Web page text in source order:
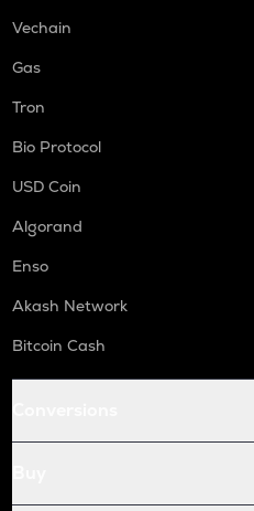
Vechain
Gas
Tron
Bio Protocol
USD Coin
Algorand
Enso
Akash Network
Bitcoin Cash